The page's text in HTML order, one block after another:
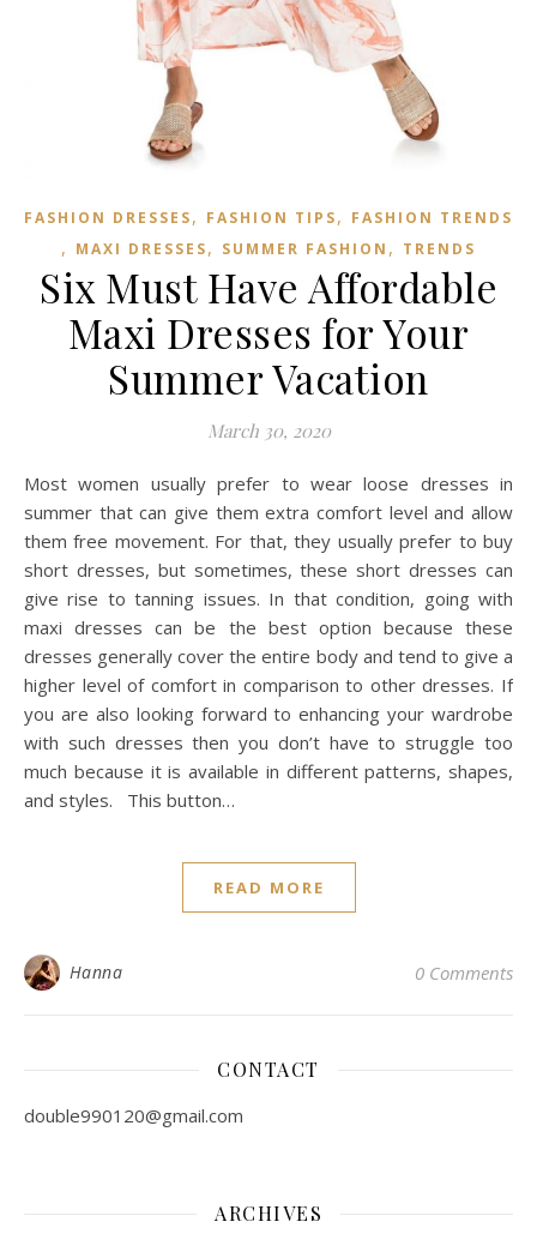
FASHION DRESSES, FASHION TIPS, FASHION TRENDS
, MAXI DRESSES, SUMMER FASHION , TRENDS
Six Must Have Affordable
Maxi Dresses for Your
Summer Vacation
March 30, 2020
Most women usually prefer to wear loose dresses in
summer that can give them extra comfort level and allow
them free movement. For that, they usually prefer to buy
short dresses, but sometimes, these short dresses can
give rise to tanning issues. In that condition, going with
maxi dresses can be the best option because these
dresses generally cover the entire body and tend to give a
higher level of comfort in comparison to other dresses. If
you are also looking forward to enhancing your wardrobe
with such dresses then you don’t have to struggle too
much because it is available in different patterns, shapes,
and styles. This button…
READ MORE
Hanna 0 Comments
CONTACT
double990120@gmail.com
ARCHIVES